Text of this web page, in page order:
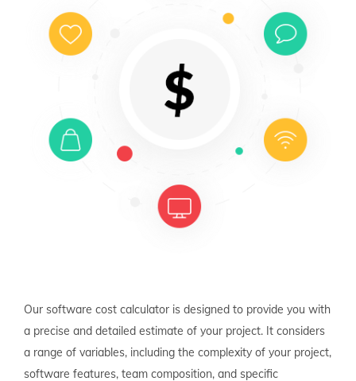
Our software cost calculator is designed to provide you with
a precise and detailed estimate of your project. It considers
a range of variables, including the complexity of your project,
software features, team composition, and specific